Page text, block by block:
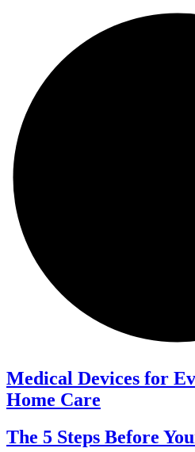
Medical Devices for
Home Care
The 5 Steps Before